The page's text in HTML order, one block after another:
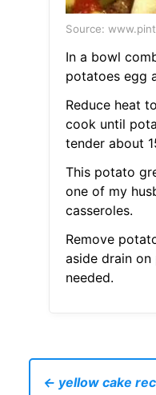
Source:
In a bowl
potatoes egg
Reduce heat
cook until
tender about
This potato
one of my
casseroles.
Remove
aside drain
needed.
← yellow cake